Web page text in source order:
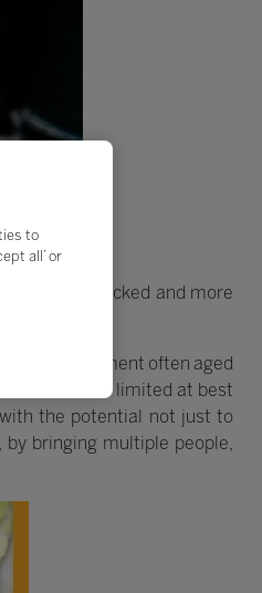
he was shocked and more
its equipment often aged
to be limited at best
the potential not just to
bringing multiple people,
to
all’ or